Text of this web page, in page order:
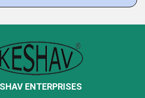
ENTERPRISES